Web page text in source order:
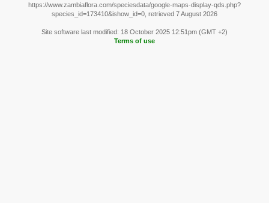
https://www.zambiaflora.com/speciesdata/google-maps-display-qds.php?
species_id=173410&ishow_id=0, retrieved 7 August 2026
Site software last modified: 18 October 2025 12:51pm (GMT +2)
Terms of use